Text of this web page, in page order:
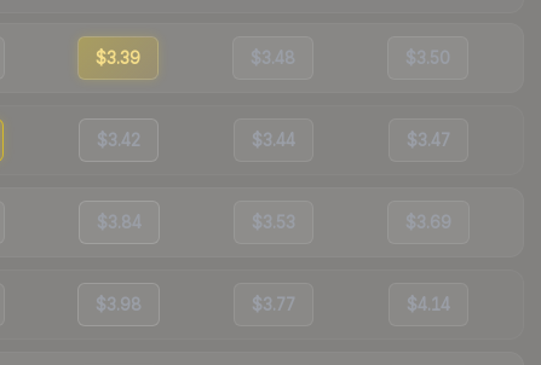
$3.39 $3.48 $3.50
$3.42 $3.44 $3.47
$3.84 $3.53 $3.69
$3.98 $3.77 $4.14